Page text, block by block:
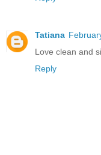
Tatiana
Love clean and
Reply